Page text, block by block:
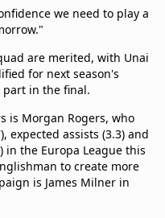
we need to play a
are merited, with Unai
for next season's
part in the final.
is Morgan Rogers, who
expected assists (3.3) and
in the Europa League this
to create more
is James Milner in